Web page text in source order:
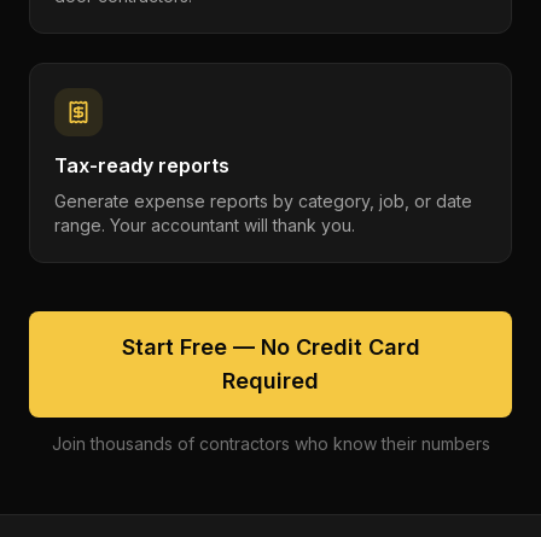
Tax-ready reports
Generate expense reports by category, job, or date
range. Your accountant will thank you.
Start Free — No Credit Card
Required
Join thousands of contractors who know their numbers